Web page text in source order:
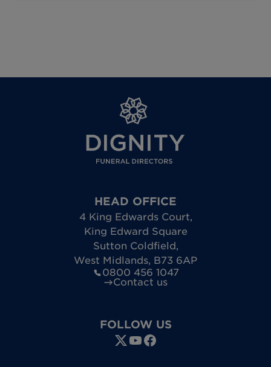
HEAD OFFICE
4 King Edwards Court,
King Edward Square
Sutton Coldfield,
West Midlands, B73 6AP
0800 456 1047
Contact us
FOLLOW US